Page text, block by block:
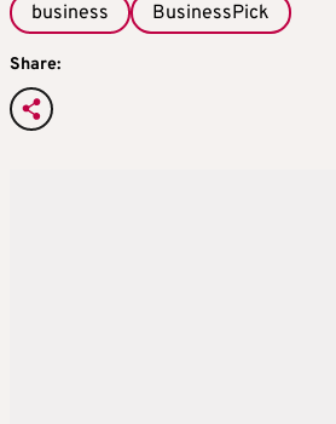
business BusinessPick
Share: